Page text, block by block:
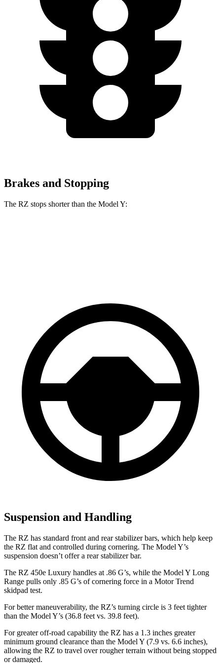
Brakes and Stopping
The RZ stops shorter than the Model Y:
Suspension and Handling
The RZ has standard front and rear stabilizer bars, which help keep
the RZ flat and controlled during cornering. The Model Y’s
suspension doesn’t offer a rear stabilizer bar.
The RZ 450e Luxury handles at .86 G’s, while the Model Y Long
Range pulls only .85 G’s of cornering force in a Motor Trend
skidpad test.
For better maneuverability, the RZ’s turning circle is 3 feet tighter
than the Model Y’s (36.8 feet vs. 39.8 feet).
For greater off-road capability the RZ has a 1.3 inches greater
minimum ground clearance than the Model Y (7.9 vs. 6.6 inches),
allowing the RZ to travel over rougher terrain without being stopped
or damaged.